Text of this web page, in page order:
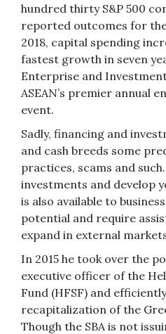
hundred thirty S&P 500
reported outcomes for
2018, capital spending
fastest growth in seven
Enterprise and Investment
ASEAN’s premier annual
event.
Sadly, financing and
and cash breeds some
practices, scams and
investments and develop
is also available to
potential and require
expand in external
In 2015 he took over the
executive officer of the
Fund (HFSF) and
recapitalization of the
Though the SBA is not